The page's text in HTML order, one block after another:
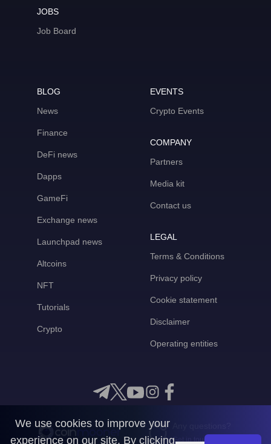
JOBS
Job Board
BLOG
News
Finance
DeFi news
Dapps
GameFi
Exchange news
Launchpad news
Altcoins
NFT
Tutorials
Crypto
EVENTS
Crypto Events
COMPANY
Partners
Media kit
Contact us
LEGAL
Terms & Conditions
Privacy policy
Cookie statement
Disclaimer
Operating entities
Get in touch with us
We use cookies to improve your
experience on our site. By clicking